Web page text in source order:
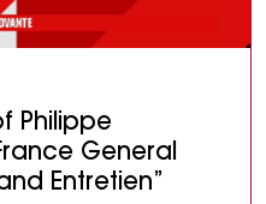
Philippe
General
Entretien”